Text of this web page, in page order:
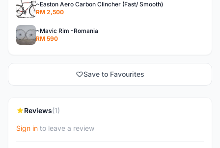
~Easton Aero Carbon Clincher (Fast/ Smooth)
RM 2,500
~Mavic Rim -Romania
RM 590
Save to Favourites
Reviews(1)
Sign in to leave a review